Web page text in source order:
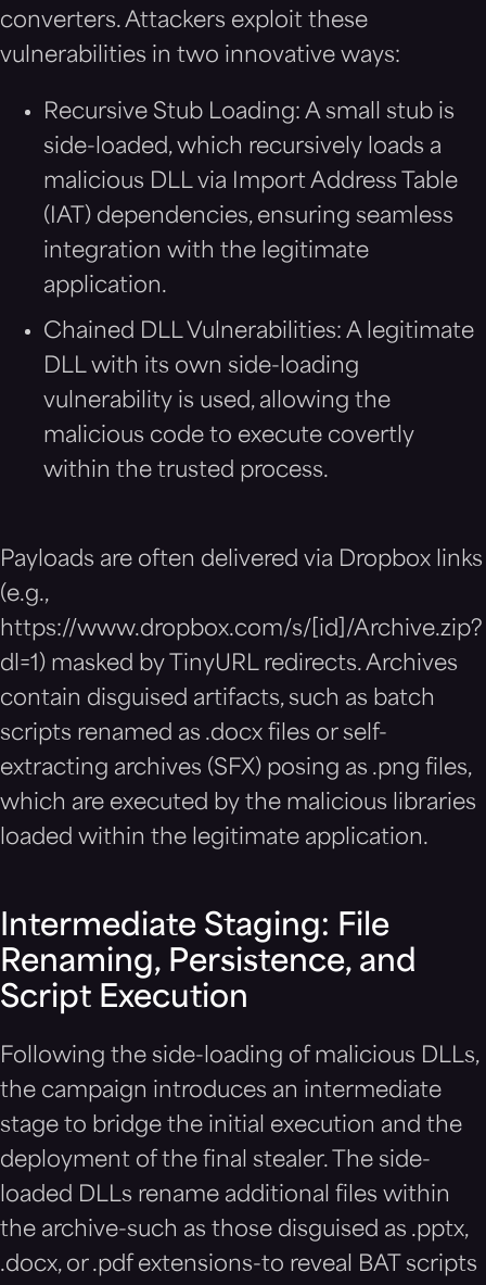
converters. Attackers exploit these
vulnerabilities in two innovative ways:
Recursive Stub Loading: A small stub is
side-loaded, which recursively loads a
malicious DLL via Import Address Table
(IAT) dependencies, ensuring seamless
integration with the legitimate
application.
Chained DLL Vulnerabilities: A legitimate
DLL with its own side-loading
vulnerability is used, allowing the
malicious code to execute covertly
within the trusted process.
Payloads are often delivered via Dropbox links
(e.g.,
https://www.dropbox.com/s/[id]/Archive.zip?
dl=1) masked by TinyURL redirects. Archives
contain disguised artifacts, such as batch
scripts renamed as .docx files or self-
extracting archives (SFX) posing as .png files,
which are executed by the malicious libraries
loaded within the legitimate application.
Intermediate Staging: File
Renaming, Persistence, and
Script Execution
Following the side-loading of malicious DLLs,
the campaign introduces an intermediate
stage to bridge the initial execution and the
deployment of the final stealer. The side-
loaded DLLs rename additional files within
the archive-such as those disguised as .pptx,
.docx, or .pdf extensions-to reveal BAT scripts